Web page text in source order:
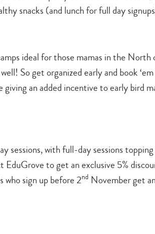
snacks (and lunch for full day
ideal for those mamas in the
So get organized early and book
an added incentive to early bird
sessions, with full-day sessions
to get an exclusive 5%
who sign up before 2nd November get